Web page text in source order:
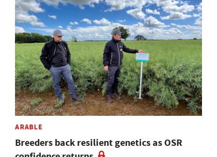
ARABLE
Breeders back resilient genetics as OSR